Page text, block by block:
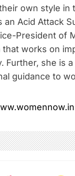
own style in
an Acid Attack
President of
that works on
Further, she is
guidance to